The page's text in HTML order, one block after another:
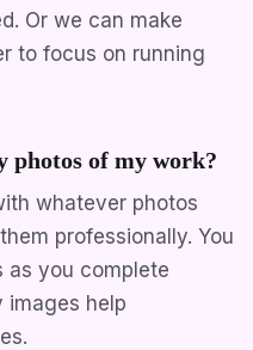
Or we can make
to focus on running
photos of my work?
whatever photos
professionally. You
as you complete
images help